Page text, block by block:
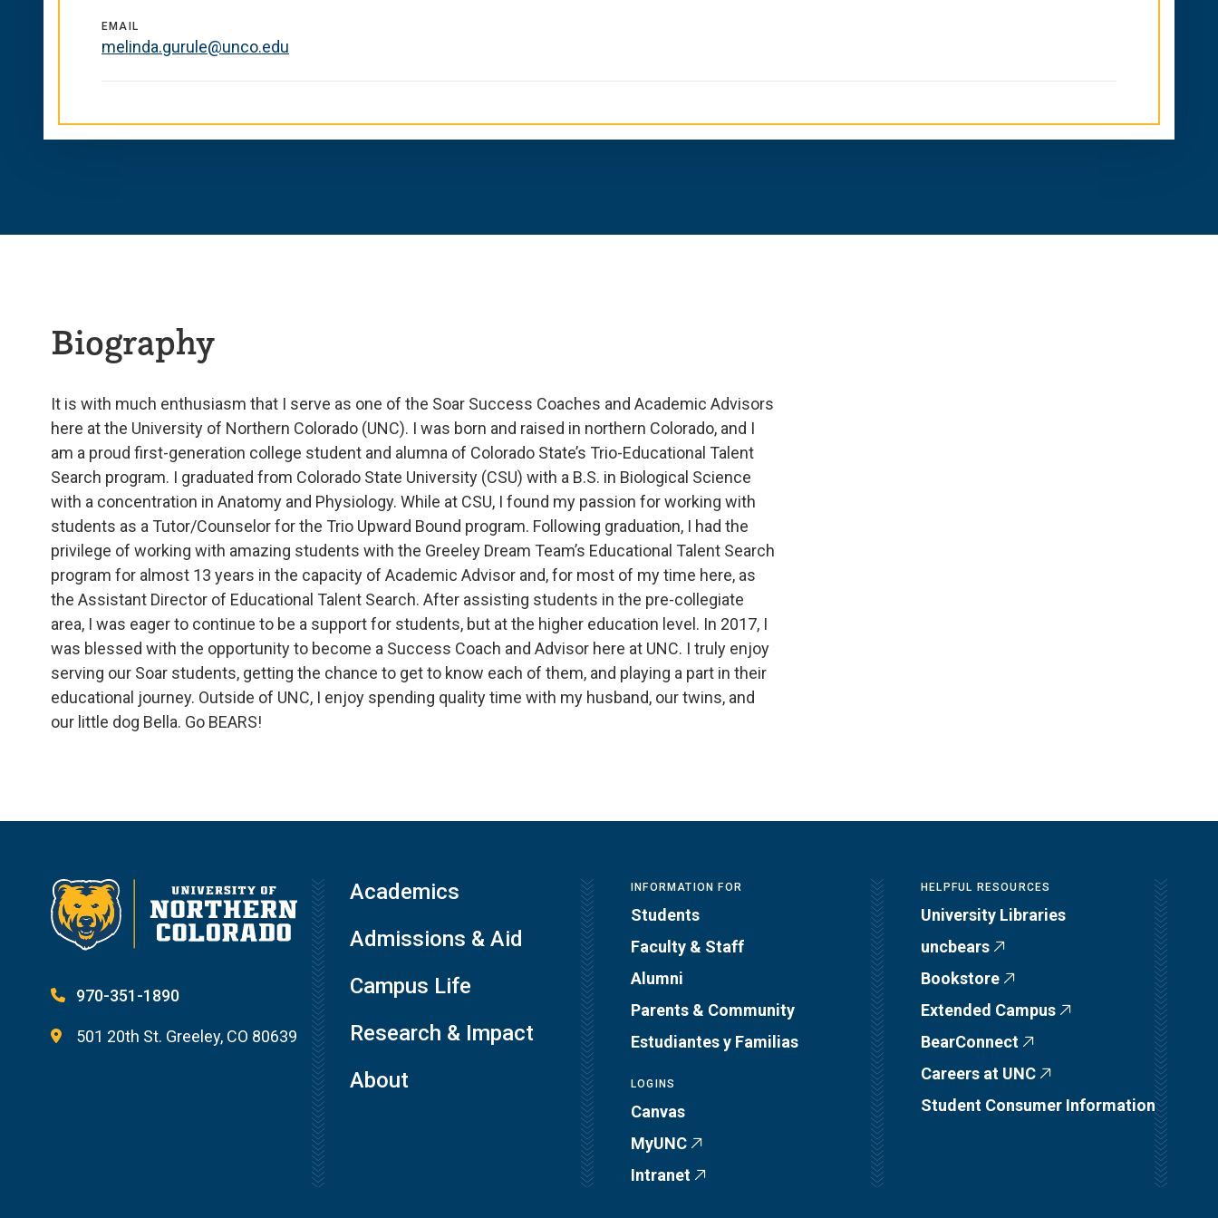
EMAIL
melinda.gurule@unco.edu
Biography
It is with much enthusiasm that I serve as one of the Soar Success Coaches and Academic Advisors
here at the University of Northern Colorado (UNC). I was born and raised in northern Colorado, and I
am a proud first-generation college student and alumna of Colorado State’s Trio-Educational Talent
Search program. I graduated from Colorado State University (CSU) with a B.S. in Biological Science
with a concentration in Anatomy and Physiology. While at CSU, I found my passion for working with
students as a Tutor/Counselor for the Trio Upward Bound program. Following graduation, I had the
privilege of working with amazing students with the Greeley Dream Team’s Educational Talent Search
program for almost 13 years in the capacity of Academic Advisor and, for most of my time here, as
the Assistant Director of Educational Talent Search. After assisting students in the pre-collegiate
area, I was eager to continue to be a support for students, but at the higher education level. In 2017, I
was blessed with the opportunity to become a Success Coach and Advisor here at UNC. I truly enjoy
serving our Soar students, getting the chance to get to know each of them, and playing a part in their
educational journey. Outside of UNC, I enjoy spending quality time with my husband, our twins, and
our little dog Bella. Go BEARS!
970-351-1890
501 20th St. Greeley, CO 80639
Academics
Admissions & Aid
Campus Life
Research & Impact
About
INFORMATION FOR
Students
Faculty & Staff
Alumni
Parents & Community
Estudiantes y Familias
LOGINS
Canvas
MyUNC
Intranet
HELPFUL RESOURCES
University Libraries
uncbears
Bookstore
Extended Campus
BearConnect
Careers at UNC
Student Consumer Information